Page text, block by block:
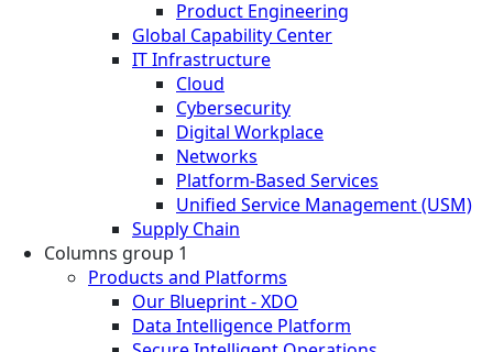
Product Engineering
Global Capability Center
IT Infrastructure
Cloud
Cybersecurity
Digital Workplace
Networks
Platform-Based Services
Unified Service Management (USM)
Supply Chain
Columns group 1
Products and Platforms
Our Blueprint - XDO
Data Intelligence Platform